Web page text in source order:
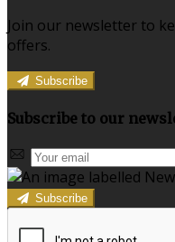
Join our newsletter to
offers.
Subscribe
Subscribe to our
Subscribe